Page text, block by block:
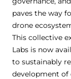
paves the way
drone
This collective
Labs is now
to sustainably
development of